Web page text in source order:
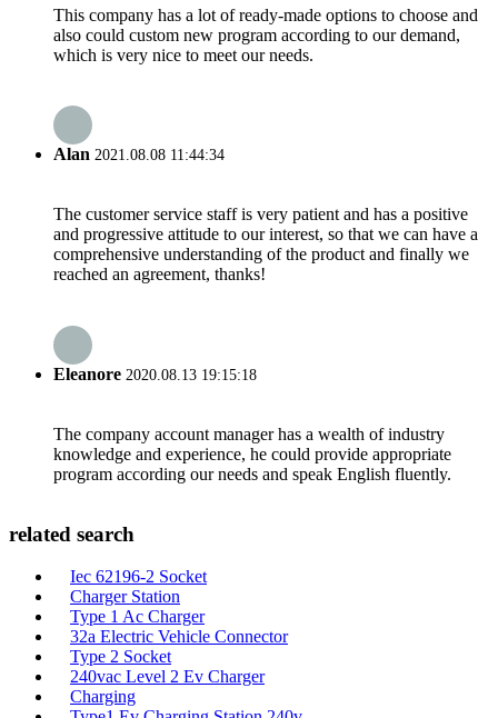
This company has a lot of ready-made options to choose and
also could custom new program according to our demand,
which is very nice to meet our needs.
Alan 2021.08.08 11:44:34
The customer service staff is very patient and has a positive
and progressive attitude to our interest, so that we can have a
comprehensive understanding of the product and finally we
reached an agreement, thanks!
Eleanore 2020.08.13 19:15:18
The company account manager has a wealth of industry
knowledge and experience, he could provide appropriate
program according our needs and speak English fluently.
related search
Iec 62196-2 Socket
Charger Station
Type 1 Ac Charger
32a Electric Vehicle Connector
Type 2 Socket
240vac Level 2 Ev Charger
Charging